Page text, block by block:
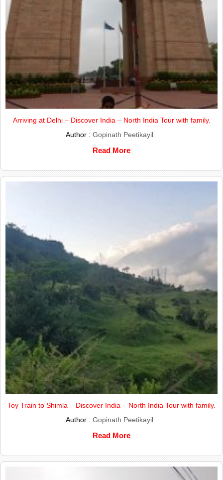
Arriving at Delhi – Discover India – North India Tour with family.
Author : Gopinath Peetikayil
Read More
Toy Train to Shimla – Discover India – North India Tour with family.
Author : Gopinath Peetikayil
Read More